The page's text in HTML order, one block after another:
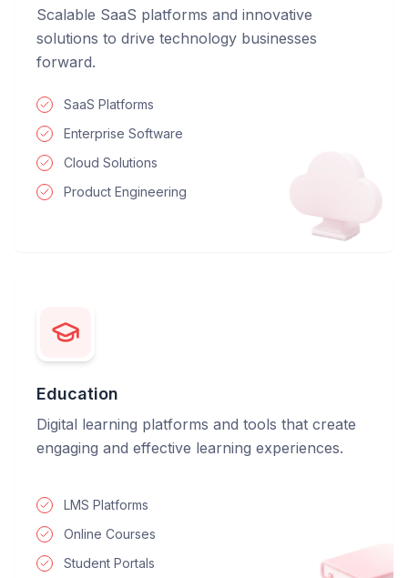
Scalable SaaS platforms and innovative
solutions to drive technology businesses
forward.
SaaS Platforms
Enterprise Software
Cloud Solutions
Product Engineering
Education
Digital learning platforms and tools that create
engaging and effective learning experiences.
LMS Platforms
Online Courses
Student Portals